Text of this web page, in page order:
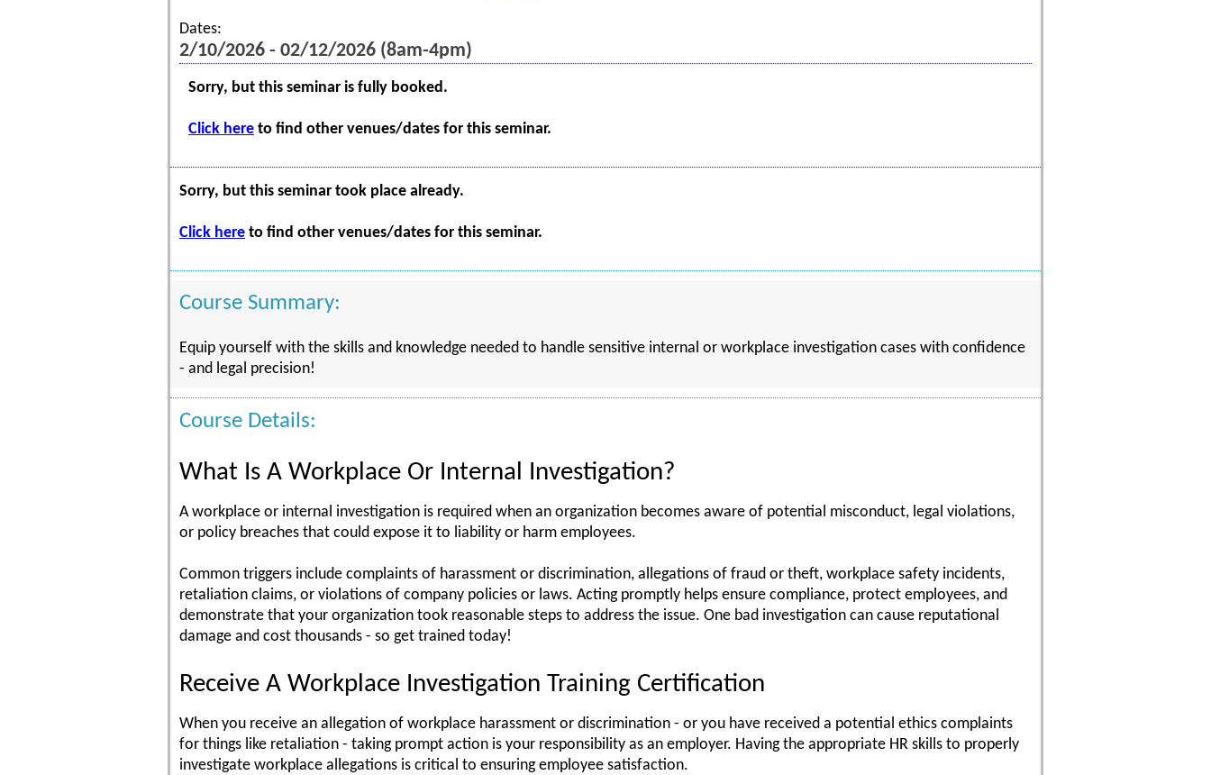
Dates:
2/10/2026 - 02/12/2026 (8am-4pm)
Sorry, but this seminar is fully booked.
Click here to find other venues/dates for this seminar.
Sorry, but this seminar took place already.
Click here to find other venues/dates for this seminar.
Course Summary:
Equip yourself with the skills and knowledge needed to handle sensitive internal or workplace investigation cases with confidence
- and legal precision!
Course Details:
What Is A Workplace Or Internal Investigation?
A workplace or internal investigation is required when an organization becomes aware of potential misconduct, legal violations,
or policy breaches that could expose it to liability or harm employees.
Common triggers include complaints of harassment or discrimination, allegations of fraud or theft, workplace safety incidents,
retaliation claims, or violations of company policies or laws. Acting promptly helps ensure compliance, protect employees, and
demonstrate that your organization took reasonable steps to address the issue. One bad investigation can cause reputational
damage and cost thousands - so get trained today!
Receive A Workplace Investigation Training Certification
When you receive an allegation of workplace harassment or discrimination - or you have received a potential ethics complaints
for things like retaliation - taking prompt action is your responsibility as an employer. Having the appropriate HR skills to properly
investigate workplace allegations is critical to ensuring employee satisfaction.